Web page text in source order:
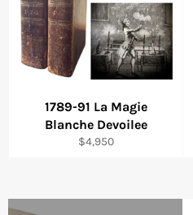
1789-91 La Magie
Blanche Devoilee
Regular
$4,950